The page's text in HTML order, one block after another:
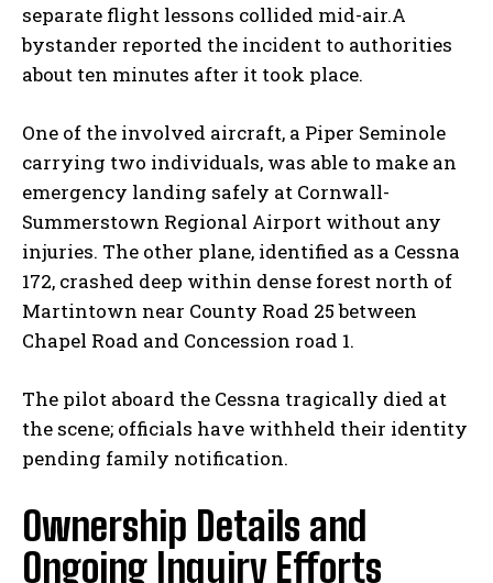
separate flight lessons collided mid-air.A
bystander reported the incident to authorities
about ten minutes after it took place.
One of the involved aircraft, a Piper Seminole
carrying two individuals, was able to make an
emergency landing safely at Cornwall-
Summerstown Regional Airport without any
injuries. The other plane, identified as a Cessna
172, crashed deep within dense forest north of
Martintown near County Road 25 between
Chapel Road and Concession road 1.
The pilot aboard the Cessna tragically died at
the scene; officials have withheld their identity
pending family notification.
Ownership Details and
Ongoing Inquiry Efforts